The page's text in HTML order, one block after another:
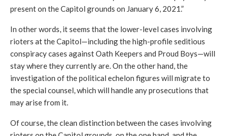
present on the Capitol grounds on January 6, 2021.”
In other words, it seems that the lower-level cases involving
rioters at the Capitol—including the high-profile seditious
conspiracy cases against Oath Keepers and Proud Boys—will
stay where they currently are. On the other hand, the
investigation of the political echelon figures will migrate to
the special counsel, which will handle any prosecutions that
may arise from it.
Of course, the clean distinction between the cases involving